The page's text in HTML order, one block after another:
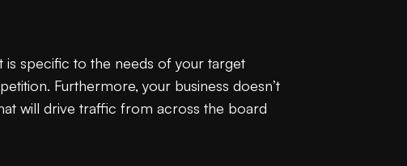
specific to the needs of your target
Furthermore, your business doesn’t
will drive traffic from across the board